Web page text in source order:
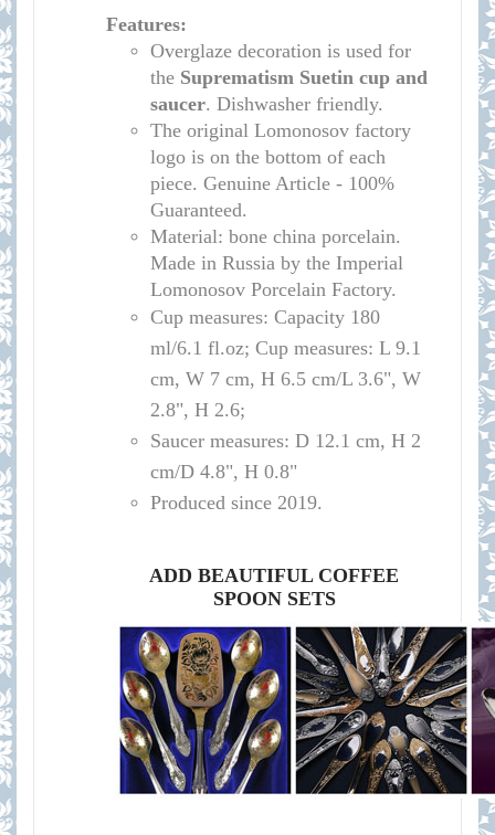
Features:
Overglaze decoration is used for
the Suprematism Suetin cup and
saucer. Dishwasher friendly.
The original Lomonosov factory
logo is on the bottom of each
piece. Genuine Article - 100%
Guaranteed.
Material: bone china porcelain.
Made in Russia by the Imperial
Lomonosov Porcelain Factory.
Cup measures: Capacity 180
ml/6.1 fl.oz; Cup measures: L 9.1
cm, W 7 cm, H 6.5 cm/L 3.6", W
2.8", H 2.6;
Saucer measures: D 12.1 cm, H 2
cm/D 4.8", H 0.8"
Produced since 2019.
ADD BEAUTIFUL COFFEE
SPOON SETS